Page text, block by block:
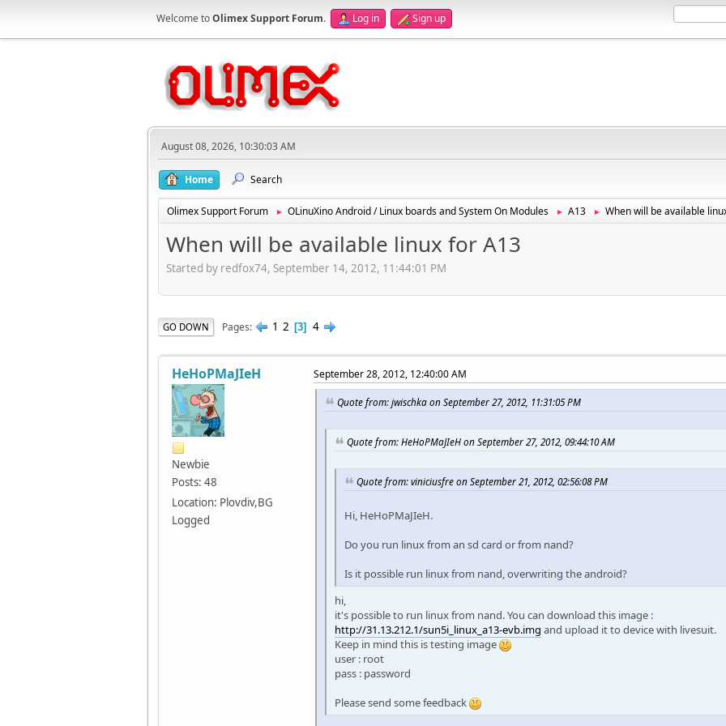
Welcome toOlimex Support Forum. Log in Sign up
August 08, 2026, 10:30:03 AM
Home Search
Olimex Support Forum ► OLinuXino Android / Linux boards and System On Modules ► A13 ► When will be available
When will be available linux for A13
Started by redfox74, September 14, 2012, 11:44:01 PM
GO DOWN Pages 1 2 3 4
HeHoPMaJIeH
Newbie
Posts: 48
Location: Plovdiv,BG
Logged
September 28, 2012, 12:40:00 AM
Quote from: jwischka on September 27, 2012, 11:31:05 PM
Quote from: HeHoPMaJIeH on September 27, 2012, 09:44:10 AM
Quote from: viniciusfre on September 21, 2012, 02:56:08 PM
Hi, HeHoPMaJIeH.
Do you run linux from an sd card or from nand?
Is it possible run linux from nand, overwriting the android?
hi,
it's possible to run linux from nand. You can download this image :
http://31.13.212.1/sun5i_linux_a13-evb.img and upload it to device with livesuit.
Keep in mind this is testing image
user : root
pass : password
Please send some feedback